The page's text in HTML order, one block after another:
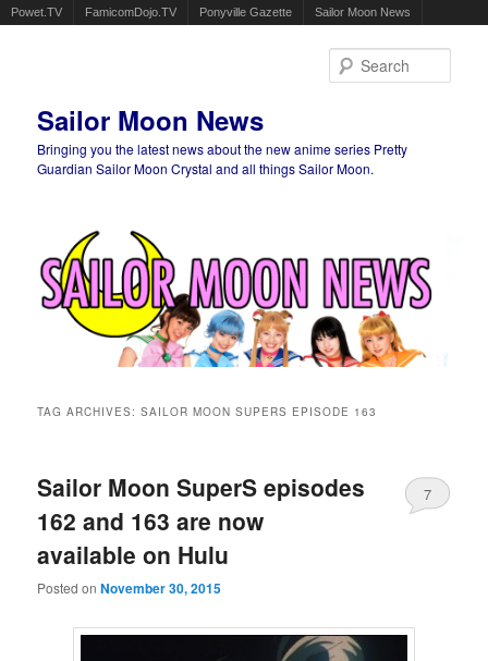
Powet.TV FamicomDojo.TV Ponyville Gazette Sailor Moon News
Sailor Moon News
Bringing you the latest news about the new anime series Pretty
Guardian Sailor Moon Crystal and all things Sailor Moon.
TAG ARCHIVES:SAILOR MOON SUPERS EPISODE 163
Sailor Moon SuperS episodes
162 and 163 are now
available on Hulu
Posted onNovember 30, 2015
7